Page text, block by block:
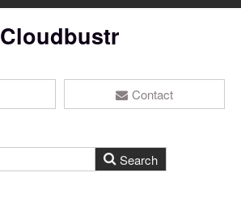
Cloudbustr
Contact